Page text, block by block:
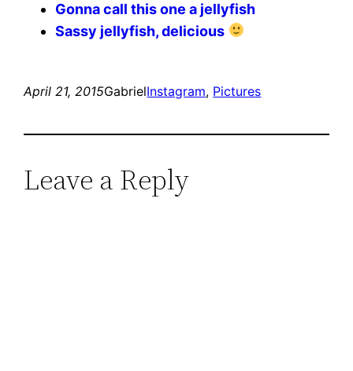
Gonna call this one a jellyfish
Sassy jellyfish, delicious
April 21, 2015GabrielInstagram, Pictures
Leave a Reply